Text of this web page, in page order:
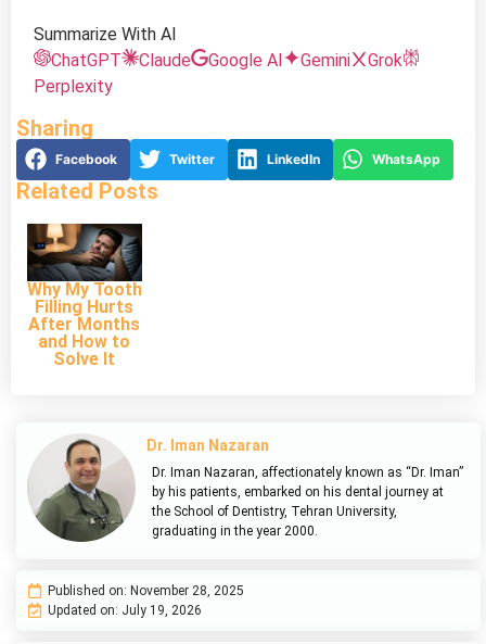
Summarize With AI
ChatGPT
Claude Google AI Gemini
Grok
Perplexity
Sharing
Facebook Twitter LinkedIn WhatsApp
Related Posts
Why My Tooth
Filling Hurts
After Months
and How to
Solve It
Dr. Iman Nazaran
Dr. Iman Nazaran, affectionately known as “Dr. Iman”
by his patients, embarked on his dental journey at
the School of Dentistry, Tehran University,
graduating in the year 2000.
Published on: November 28, 2025
Updated on: July 19, 2026